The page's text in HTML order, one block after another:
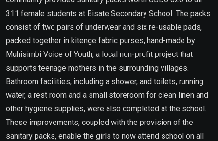
311 female students at Bisate Secondary School. The packs
consist of two pairs of underwear and six re-usable pads,
packed together in kitenge fabric purses, hand-made by
Muhisimbi Voice of Youth, a local non-profit project that
supports teenage mothers in the surrounding villages.
Bathroom facilities, including a shower, and toilets, running
water, a rest room and a small storeroom for clean linen and
other hygiene supplies, were also completed at the school.
These improvements, coupled with the provision of the
sanitary packs, enable the girls to now attend school on all